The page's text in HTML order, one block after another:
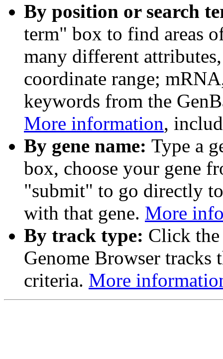
By position or search
term" box to find areas
many different
coordinate range;
keywords from the
More information,
By gene name: Type a
box, choose your gene
"submit" to go directly
with that gene. More
By track type: Click
Genome Browser tracks
criteria. More